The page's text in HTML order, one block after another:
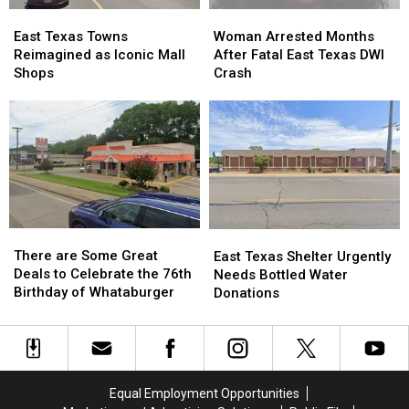
Texas
Towns
Reimagined
Mall
Shops
East Texas Towns
Reimagined as Iconic Mall
Shops
Texas
Towns
Reimagined
Mall
Shops
Arrested
Months
After
East
Texas
DWI
Crash
Woman Arrested Months
After Fatal East Texas DWI
Crash
Arrested
Months
After
East
Texas
DWI
Crash
are
Some
Great
to
Celebrate
There are Some Great
Deals to Celebrate the 76th
Birthday of Whataburger
are
Some
Great
to
Celebrate
the
Texas
Shelter
Urgently
Bottled
Water
East Texas Shelter Urgently
Needs Bottled Water
Donations
Texas
Shelter
Urgently
Bottled
Water
Equal Employment Opportunities